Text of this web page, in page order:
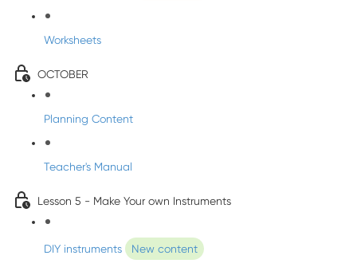
Worksheets
OCTOBER
Planning Content
Teacher's Manual
Lesson 5 - Make Your own Instruments
DIY instruments New content